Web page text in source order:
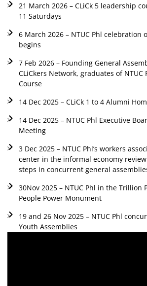
21 March 2026 – CLiCk 5 leadership
11 Saturdays
6 March 2026 – NTUC Phl celebration
begins
7 Feb 2026 – Founding General
CLiCkers Network, graduates of NTUC
Course
14 Dec 2025 – CLiCk 1 to 4 Alumni
14 Dec 2025 – NTUC Phl Executive
Meeting
3 Dec 2025 – NTUC Phl’s workers
center in the informal economy
steps in concurrent general
30Nov 2025 – NTUC Phl in the Trillion
People Power Monument
19 and 26 Nov 2025 – NTUC Phl
Youth Assemblies